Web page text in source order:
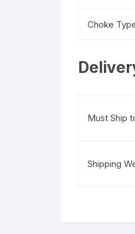
Choke
Must Ship
Shipping